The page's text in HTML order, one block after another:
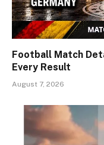
Football Match
Every Result
August 7, 2026